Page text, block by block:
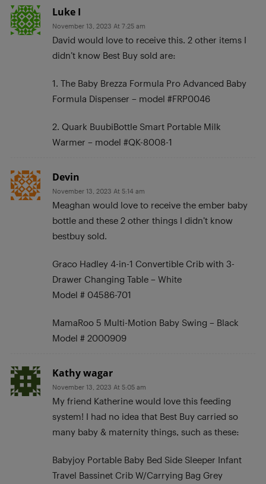
Luke I
November 13, 2023 At 7:25 am
David would love to receive this. 2 other items I
didn’t know Best Buy sold are:
1. The Baby Brezza Formula Pro Advanced Baby
Formula Dispenser – model #FRP0046
2. Quark BuubiBottle Smart Portable Milk
Warmer – model #QK-8008-1
Devin
November 13, 2023 At 5:14 am
Meaghan would love to receive the ember baby
bottle and these 2 other things I didn’t know
bestbuy sold.
Graco Hadley 4-in-1 Convertible Crib with 3-
Drawer Changing Table – White
Model # 04586-701
MamaRoo 5 Multi-Motion Baby Swing – Black
Model # 2000909
Kathy wagar
November 13, 2023 At 5:05 am
My friend Katherine would love this feeding
system! I had no idea that Best Buy carried so
many baby & maternity things, such as these:
Babyjoy Portable Baby Bed Side Sleeper Infant
Travel Bassinet Crib W/Carrying Bag Grey